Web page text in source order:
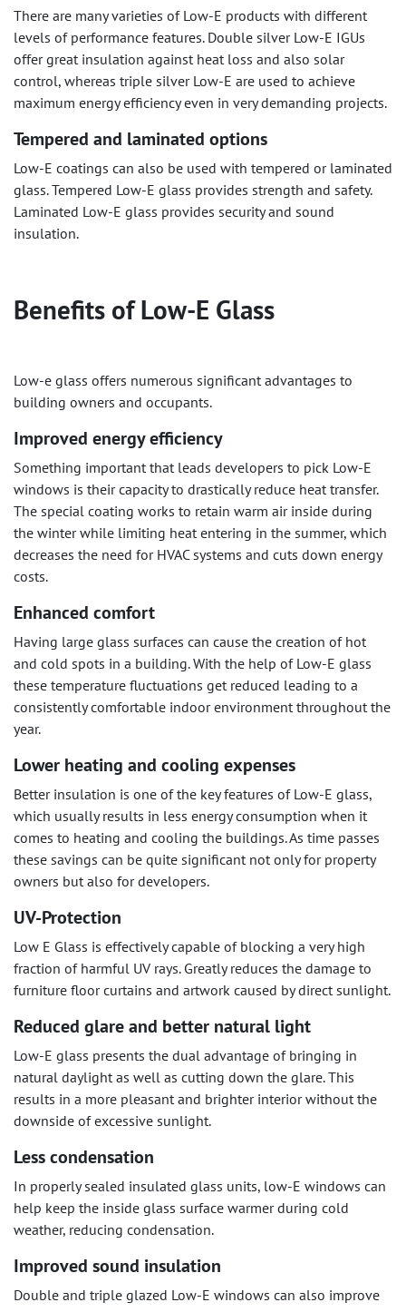
There are many varieties of Low-E products with different
levels of performance features. Double silver Low-E IGUs
offer great insulation against heat loss and also solar
control, whereas triple silver Low-E are used to achieve
maximum energy efficiency even in very demanding projects.
Tempered and laminated options
Low-E coatings can also be used with tempered or laminated
glass. Tempered Low-E glass provides strength and safety.
Laminated Low-E glass provides security and sound
insulation.
Benefits of Low-E Glass
Low-e glass offers numerous significant advantages to
building owners and occupants.
Improved energy efficiency
Something important that leads developers to pick Low-E
windows is their capacity to drastically reduce heat transfer.
The special coating works to retain warm air inside during
the winter while limiting heat entering in the summer, which
decreases the need for HVAC systems and cuts down energy
costs.
Enhanced comfort
Having large glass surfaces can cause the creation of hot
and cold spots in a building. With the help of Low-E glass
these temperature fluctuations get reduced leading to a
consistently comfortable indoor environment throughout the
year.
Lower heating and cooling expenses
Better insulation is one of the key features of Low-E glass,
which usually results in less energy consumption when it
comes to heating and cooling the buildings. As time passes
these savings can be quite significant not only for property
owners but also for developers.
UV-Protection
Low E Glass is effectively capable of blocking a very high
fraction of harmful UV rays. Greatly reduces the damage to
furniture floor curtains and artwork caused by direct sunlight.
Reduced glare and better natural light
Low-E glass presents the dual advantage of bringing in
natural daylight as well as cutting down the glare. This
results in a more pleasant and brighter interior without the
downside of excessive sunlight.
Less condensation
In properly sealed insulated glass units, low-E windows can
help keep the inside glass surface warmer during cold
weather, reducing condensation.
Improved sound insulation
Double and triple glazed Low-E windows can also improve